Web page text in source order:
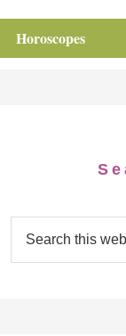
Horoscopes